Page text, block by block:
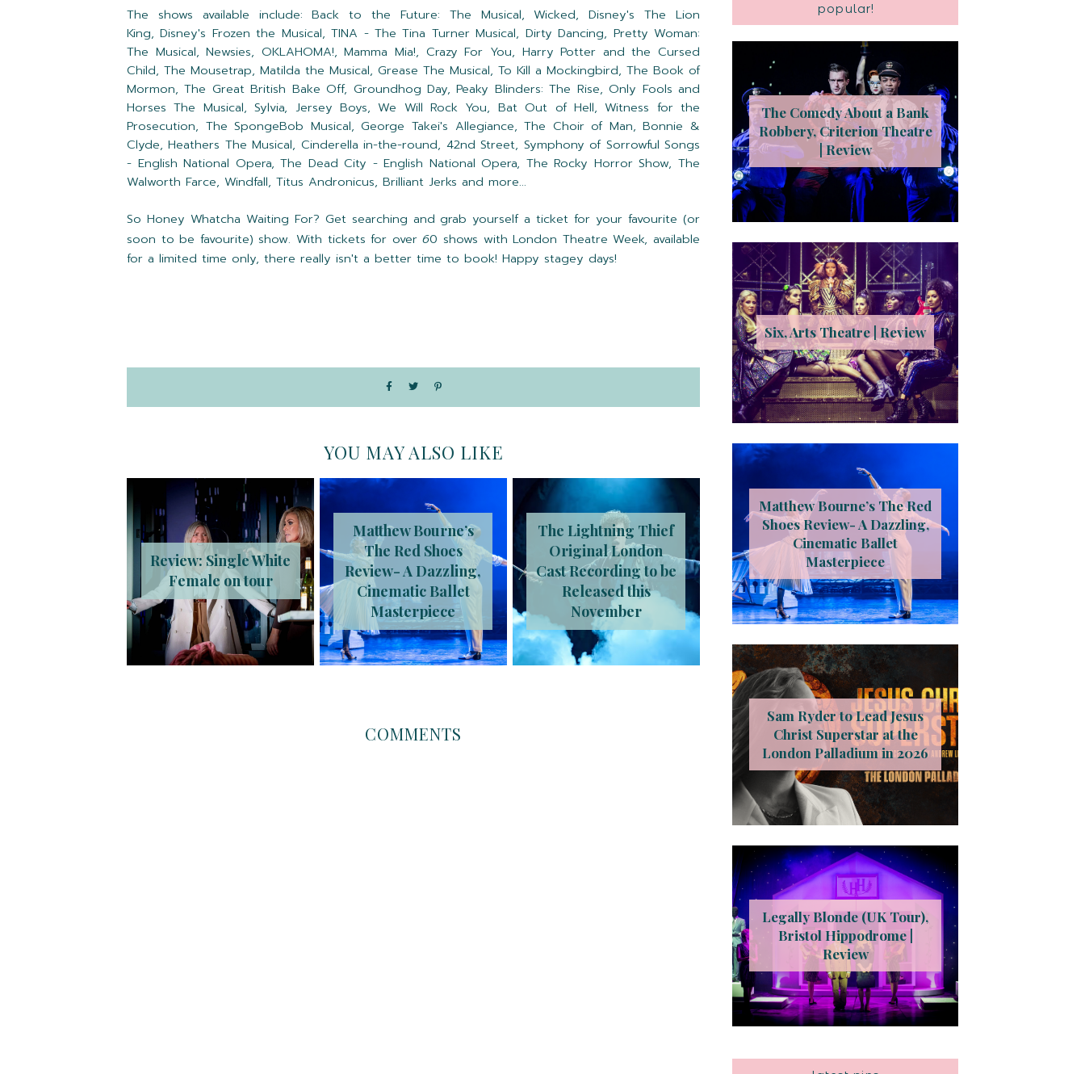
The shows available include:Back to the Future: The Musical,Wicked,Disney's The Lion
King,Disney's Frozen the Musical,TINA - The Tina Turner Musical, Dirty Dancing, Pretty Woman:
The Musical,Newsies, OKLAHOMA!,Mamma Mia!, Crazy For You, Harry Potter and the Cursed
Child, The Mousetrap, Matilda the Musical, Grease The Musical, To Kill a Mockingbird, The Book of
Mormon,The Great British Bake Off, Groundhog Day,Peaky Blinders: The Rise, Only Fools and
Horses The Musical,Sylvia, Jersey Boys,We Will Rock You, Bat Out of Hell,Witness for the
Prosecution, The SpongeBob Musical,George Takei's Allegiance,The Choir of Man,Bonnie &
Clyde,Heathers The Musical, Cinderella in-the-round, 42nd Street, Symphony of Sorrowful Songs
- English National Opera,The Dead City - English National Opera, The Rocky Horror Show, The
Walworth Farce, Windfall, Titus Andronicus, Brilliant Jerks and more...
So Honey Whatcha Waiting For? Get searching and grab yourself a ticket for your favourite (or
soon to be favourite) show. With tickets for over60 shows with London Theatre Week, available
for a limited time only, there really isn't a better time to book! Happy stagey days!
YOU MAY ALSO LIKE
Review: Single White
Female on tour
Matthew Bourne’s
The Red Shoes
Review- A Dazzling,
Cinematic Ballet
Masterpiece
The Lightning Thief
Original London
Cast Recording to be
Released this
November
COMMENTS
popular!
The Comedy About a Bank
Robbery, Criterion Theatre
| Review
Six, Arts Theatre | Review
Matthew Bourne’s The Red
Shoes Review- A Dazzling,
Cinematic Ballet
Masterpiece
Sam Ryder to Lead Jesus
Christ Superstar at the
London Palladium in 2026
Legally Blonde (UK Tour),
Bristol Hippodrome |
Review